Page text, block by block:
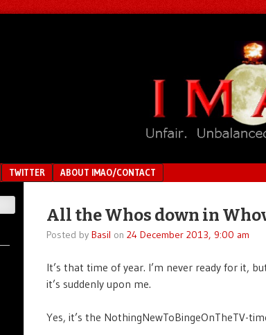
TWITTER ABOUT IMAO/CONTACT
All the Whos down in
Posted by Basil on 24 December 2013, 9:00 am
It’s that time of year. I’m never ready for it,
it’s suddenly upon me.
Yes, it’s the NothingNewToBingeOnTheTV-